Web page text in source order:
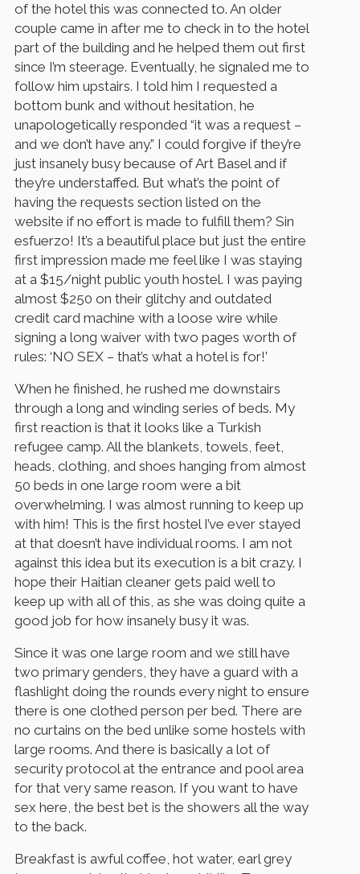
of the hotel this was connected to. An older
couple came in after me to check in to the hotel
part of the building and he helped them out first
since I’m steerage. Eventually, he signaled me to
follow him upstairs. I told him I requested a
bottom bunk and without hesitation, he
unapologetically responded “it was a request –
and we don’t have any.” I could forgive if they’re
just insanely busy because of Art Basel and if
they’re understaffed. But what’s the point of
having the requests section listed on the
website if no effort is made to fulfill them? Sin
esfuerzo! It’s a beautiful place but just the entire
first impression made me feel like I was staying
at a $15/night public youth hostel. I was paying
almost $250 on their glitchy and outdated
credit card machine with a loose wire while
signing a long waiver with two pages worth of
rules: ‘NO SEX – that’s what a hotel is for!’
When he finished, he rushed me downstairs
through a long and winding series of beds. My
first reaction is that it looks like a Turkish
refugee camp. All the blankets, towels, feet,
heads, clothing, and shoes hanging from almost
50 beds in one large room were a bit
overwhelming. I was almost running to keep up
with him! This is the first hostel I’ve ever stayed
at that doesn’t have individual rooms. I am not
against this idea but its execution is a bit crazy. I
hope their Haitian cleaner gets paid well to
keep up with all of this, as she was doing quite a
good job for how insanely busy it was.
Since it was one large room and we still have
two primary genders, they have a guard with a
flashlight doing the rounds every night to ensure
there is one clothed person per bed. There are
no curtains on the bed unlike some hostels with
large rooms. And there is basically a lot of
security protocol at the entrance and pool area
for that very same reason. If you want to have
sex here, the best bet is the showers all the way
to the back.
Breakfast is awful coffee, hot water, earl grey